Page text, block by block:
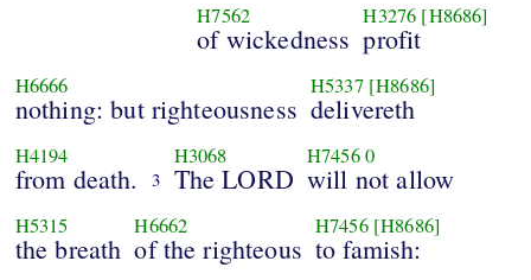
H7562
of wickedness
H3276 [H8686]
profit
H6666
nothing: but righteousness
H5337 [H8686]
delivereth
H4194
from death. 3
H3068
The LORD
H74560
will not allow
H5315
the breath
H6662
of the righteous
H7456 [H8686]
to famish: